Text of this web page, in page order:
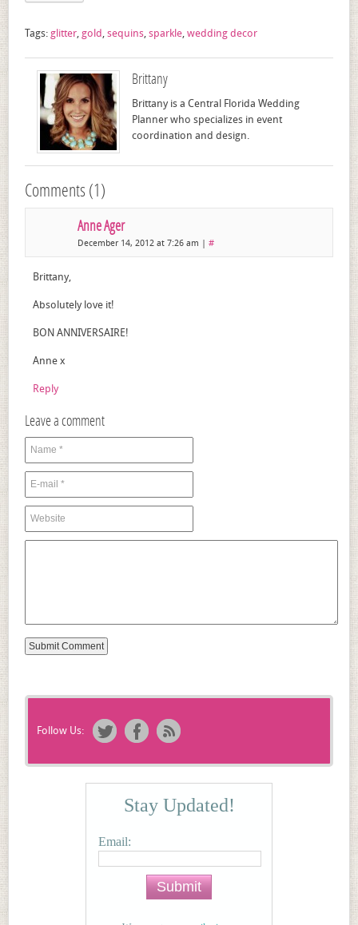
Tags: glitter, gold, sequins, sparkle, wedding decor
Brittany
Brittany is a Central Florida Wedding
Planner who specializes in event
coordination and design.
Comments (1)
Anne Ager
December 14, 2012 at 7:26 am #
Brittany,
Absolutely love it!
BON ANNIVERSAIRE!
Anne x
Reply
Leave a comment
Follow Us:
Stay Updated!
Email: